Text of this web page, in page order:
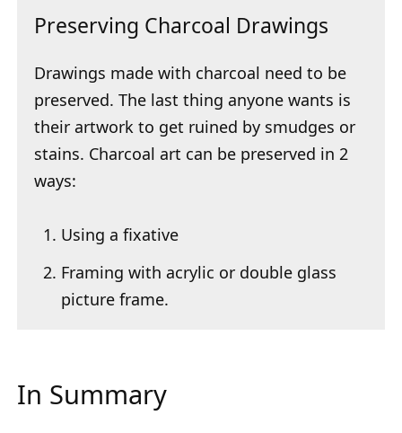
Preserving Charcoal Drawings
Drawings made with charcoal need to be
preserved. The last thing anyone wants is
their artwork to get ruined by smudges or
stains. Charcoal art can be preserved in 2
ways:
Using a fixative
Framing with acrylic or double glass
picture frame.
In Summary